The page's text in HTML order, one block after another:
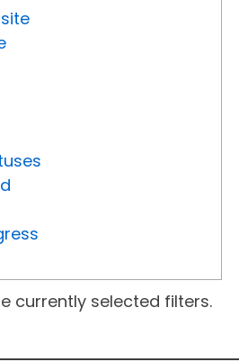
currently selected filters.